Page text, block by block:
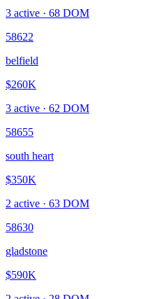
3 active · 68 DOM
58622
belfield
$260K
3 active · 62 DOM
58655
south heart
$350K
2 active · 63 DOM
58630
gladstone
$590K